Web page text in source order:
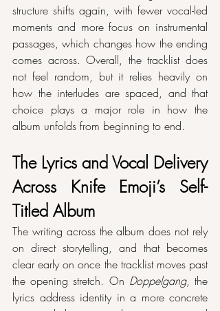
structure shifts again, with fewer vocal-led
moments and more focus on instrumental
passages, which changes how the ending
comes across. Overall, the tracklist does
not feel random, but it relies heavily on
how the interludes are spaced, and that
choice plays a major role in how the
album unfolds from beginning to end.
The Lyrics and Vocal Delivery
Across Knife Emoji’s Self-
Titled Album
The writing across the album does not rely
on direct storytelling, and that becomes
clear early on once the tracklist moves past
the opening stretch. On Doppelgang, the
lyrics address identity in a more concrete